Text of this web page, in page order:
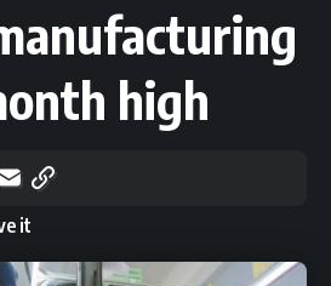
high